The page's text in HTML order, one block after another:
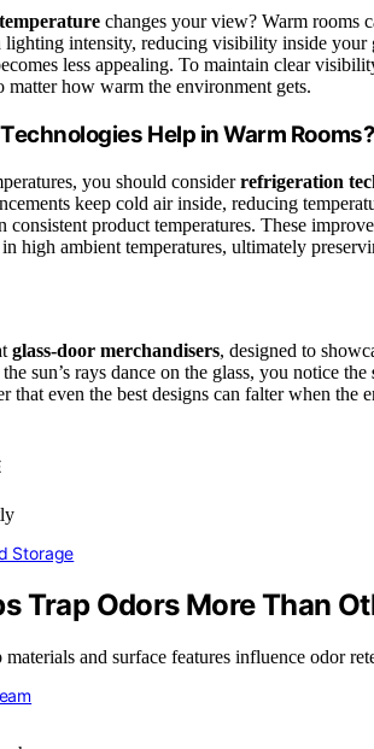
changes your view? Warm rooms
intensity, reducing visibility inside your
less appealing. To maintain clear
matter how warm the environment gets.
Help in Warm Rooms?
you should considerrefrigeration
keep cold air inside, reducing
product temperatures. These
high ambient temperatures, ultimately
glass-door merchandisers, designed to
sun’s rays dance on the glass, you notice the
that even the best designs can falter when
Storage
Trap Odors More Than
and surface features influence odor